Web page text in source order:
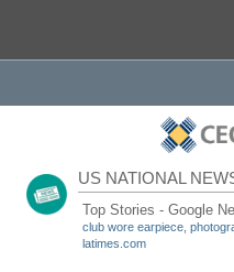
US NATIONAL
Top Stories - Google
club wore earpiece,
latimes.com